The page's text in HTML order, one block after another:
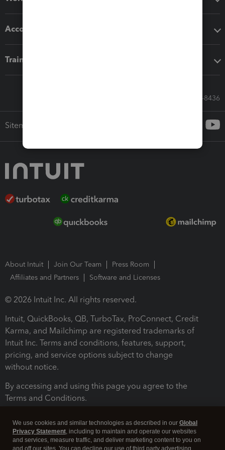
Accounting solutions
Training & support
Call Sales: 833-564-8436
Sitemap
About Intuit Join Our Team
Press Room
Affiliates and Partners
Software and Licenses
© 2026 Intuit Inc. All rights reserved.
Intuit, QuickBooks, QB, TurboTax, ProConnect, Credit
Karma, and Mailchimp are registered trademarks of
Intuit Inc. Terms and conditions, features, support,
pricing, and service options subject to change
without notice.
By accessing and using this page you agree to the
Terms and Conditions.
We use cookies and similar technologies as described in our Global
Privacy Statement, including to maintain and operate our websites
and services, measure traffic, and deliver marketing content to you on
and off our sites. You can decline our use of third party advertising